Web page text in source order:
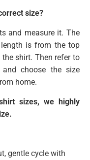
size?
and measure it. The
is from the top
shirt. Then refer to
choose the size
home.
sizes, we highly
gentle cycle with